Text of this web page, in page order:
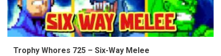
Trophy Whores 725 – Six-Way Melee